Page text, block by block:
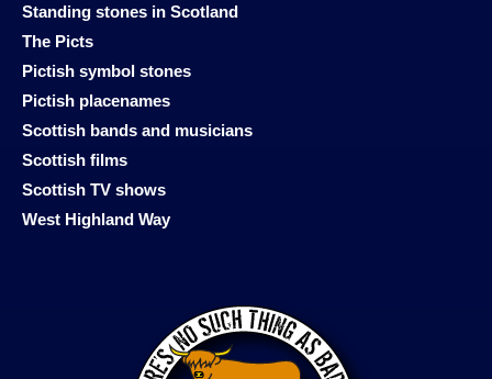
Standing stones in Scotland
The Picts
Pictish symbol stones
Pictish placenames
Scottish bands and musicians
Scottish films
Scottish TV shows
West Highland Way